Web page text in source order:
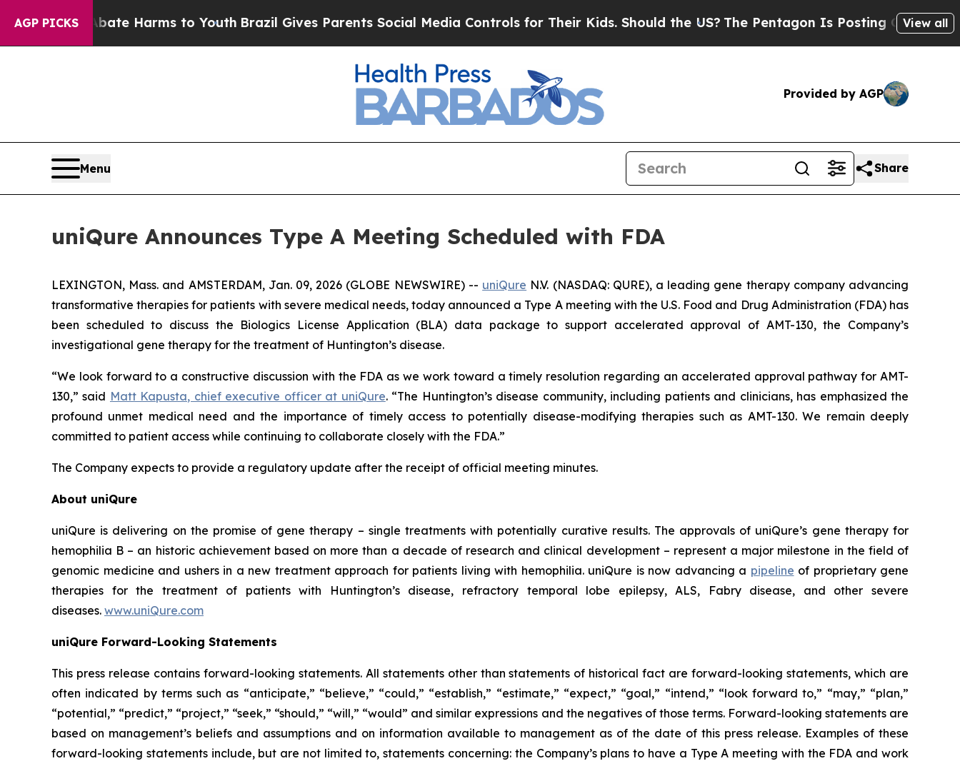
AGP PICKS
to Abate Harms to YouthBrazil Gives Parents Social Media Controls for Their Kids. Should the US? The Pentagon Is Posting Cryptic Biblical
View all
Provided by AGP
Menu Share
uniQure Announces Type A Meeting Scheduled with FDA
LEXINGTON, Mass. and AMSTERDAM, Jan. 09, 2026 (GLOBE NEWSWIRE) -- uniQure N.V. (NASDAQ: QURE), a leading gene therapy company advancing
transformative therapies for patients with severe medical needs, today announced a Type A meeting with the U.S. Food and Drug Administration (FDA) has
been scheduled to discuss the Biologics License Application (BLA) data package to support accelerated approval of AMT-130, the Company’s
investigational gene therapy for the treatment of Huntington’s disease.
“We look forward to a constructive discussion with the FDA as we work toward a timely resolution regarding an accelerated approval pathway for AMT-
130,” said Matt Kapusta, chief executive officer at uniQure. “The Huntington’s disease community, including patients and clinicians, has emphasized the
profound unmet medical need and the importance of timely access to potentially disease-modifying therapies such as AMT-130. We remain deeply
committed to patient access while continuing to collaborate closely with the FDA.”
The Company expects to provide a regulatory update after the receipt of official meeting minutes.
About uniQure
uniQure is delivering on the promise of gene therapy – single treatments with potentially curative results. The approvals of uniQure’s gene therapy for
hemophilia B – an historic achievement based on more than a decade of research and clinical development – represent a major milestone in the field of
genomic medicine and ushers in a new treatment approach for patients living with hemophilia. uniQure is now advancing a pipeline of proprietary gene
therapies for the treatment of patients with Huntington’s disease, refractory temporal lobe epilepsy, ALS, Fabry disease, and other severe
diseases. www.uniQure.com
uniQure Forward-Looking Statements
This press release contains forward-looking statements. All statements other than statements of historical fact are forward-looking statements, which are
often indicated by terms such as “anticipate,” “believe,” “could,” “establish,” “estimate,” “expect,” “goal,” “intend,” “look forward to,” “may,” “plan,”
“potential,” “predict,” “project,” “seek,” “should,” “will,” “would” and similar expressions and the negatives of those terms. Forward-looking statements are
based on management’s beliefs and assumptions and on information available to management as of the date of this press release. Examples of these
forward-looking statements include, but are not limited to, statements concerning: the Company’s plans to have a Type A meeting with the FDA and work